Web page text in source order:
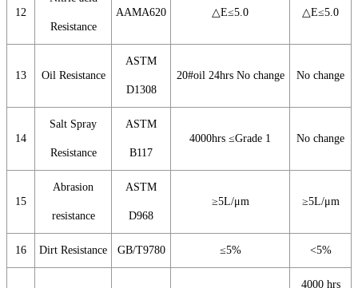
12
Resistance
AAMA620 △E≤5.0 △E≤5.0
13 Oil Resistance
ASTM
D1308
20#oil 24hrs No change No change
14
Salt Spray
Resistance
ASTM
B117
4000hrs ≤Grade 1 No change
15
Abrasion
resistance
ASTM
D968
≥5L/μm ≥5L/μm
16 Dirt Resistance GB/T9780 ≤5% <5%
4000 hrs